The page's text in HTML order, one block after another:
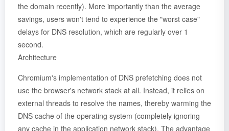
the domain recently). More importantly than the average
savings, users won't tend to experience the "worst case"
delays for DNS resolution, which are regularly over 1
second.
Architecture
Chromium's implementation of DNS prefetching does not
use the browser's network stack at all. Instead, it relies on
external threads to resolve the names, thereby warming the
DNS cache of the operating system (completely ignoring
any cache in the application network stack). The advantage